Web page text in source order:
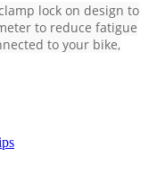
lock on design to
to reduce fatigue
to your bike,